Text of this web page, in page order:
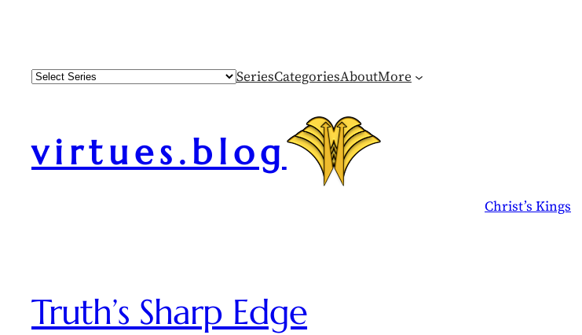
SeriesCategoriesAboutMore
virtues.blog
Christ’s Kings
Truth’s Sharp Edge